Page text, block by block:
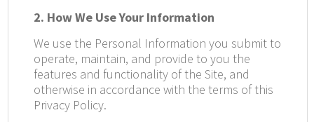
2. How We Use Your Information
We use the Personal Information you submit to
operate, maintain, and provide to you the
features and functionality of the Site, and
otherwise in accordance with the terms of this
Privacy Policy.